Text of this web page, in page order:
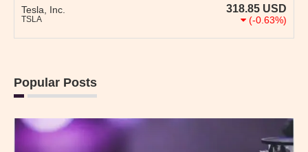
Tesla, Inc.
TSLA
318.85 USD
(-0.63%)
Popular Posts